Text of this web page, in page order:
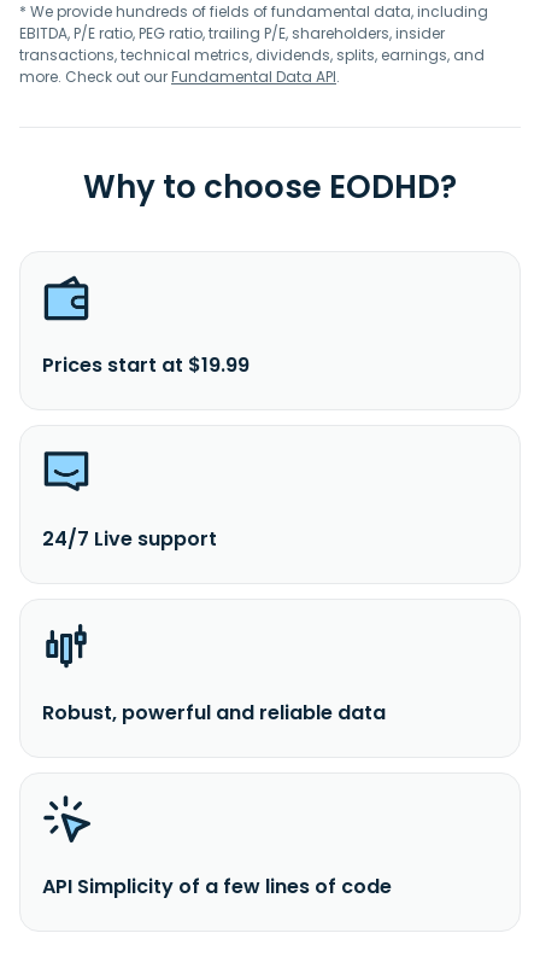
* We provide hundreds of fields of fundamental data, including
EBITDA, P/E ratio, PEG ratio, trailing P/E, shareholders, insider
transactions, technical metrics, dividends, splits, earnings, and
more. Check out ourFundamental Data API.
Why to choose EODHD?
Prices start at $19.99
24/7 Live support
Robust, powerful and reliable data
API Simplicity of a few lines of code